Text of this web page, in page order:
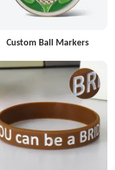
Custom Ball Markers